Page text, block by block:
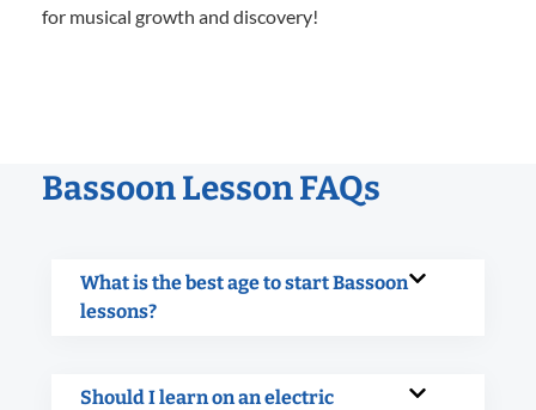
for musical growth and discovery!
Bassoon Lesson FAQs
What is the best age to start Bassoon
lessons?
Should I learn on an electric